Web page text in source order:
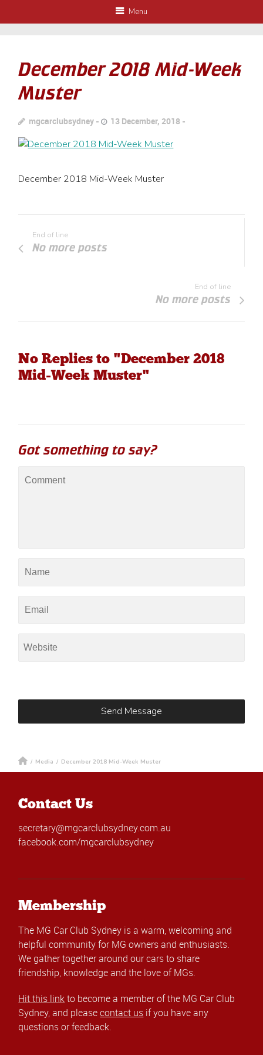
Menu
December 2018 Mid-Week
Muster
mgcarclubsydney 13 December, 2018
December 2018 Mid-Week Muster
End of line
No more posts
End of line
No more posts
No Replies to "December 2018
Mid-Week Muster"
Got something to say?
/ Media / December 2018 Mid-Week Muster
Contact Us
secretary@mgcarclubsydney.com.au
facebook.com/mgcarclubsydney
Membership
The MG Car Club Sydney is a warm, welcoming and
helpful community for MG owners and enthusiasts.
We gather together around our cars to share
friendship, knowledge and the love of MGs.
Hit this linkto become a member of the MG Car Club
Sydney, and pleasecontact us if you have any
questions or feedback.